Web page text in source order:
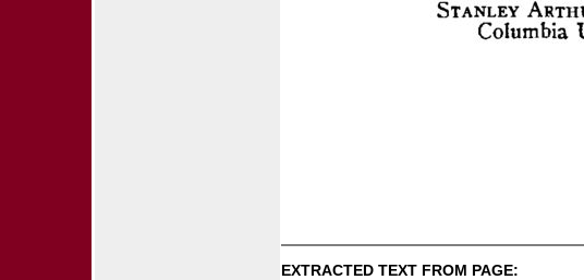
EXTRACTED TEXT FROM PAGE: